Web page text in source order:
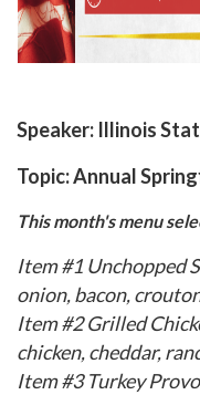
Speaker: Illinois
Topic:Annual
This month's menu
Item #1 Unchopped
onion, bacon,
Item #2 Grilled
chicken, cheddar,
Item #3 Turkey